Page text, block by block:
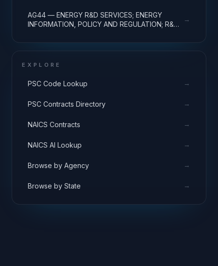
AG44 — ENERGY R&D SERVICES; ENERGY
INFORMATION, POLICY AND REGULATION; R&D
→
EXPLORE
PSC Code Lookup →
PSC Contracts Directory →
NAICS Contracts →
NAICS AI Lookup →
Browse by Agency →
Browse by State →